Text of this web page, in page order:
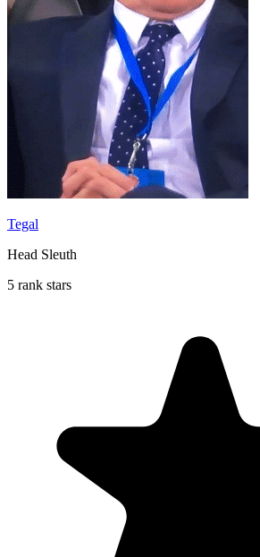
Tegal
Head Sleuth
5 rank stars